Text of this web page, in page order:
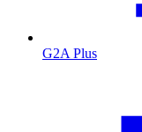
G2A Plus